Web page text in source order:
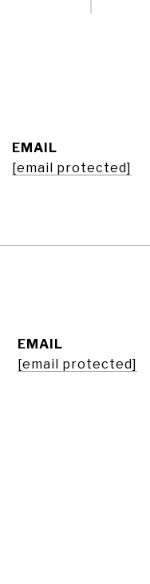
EMAIL
[email protected]
EMAIL
[email protected]